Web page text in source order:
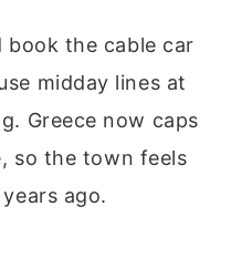
book the cable car
midday lines at
Greece now caps
so the town feels
ago.